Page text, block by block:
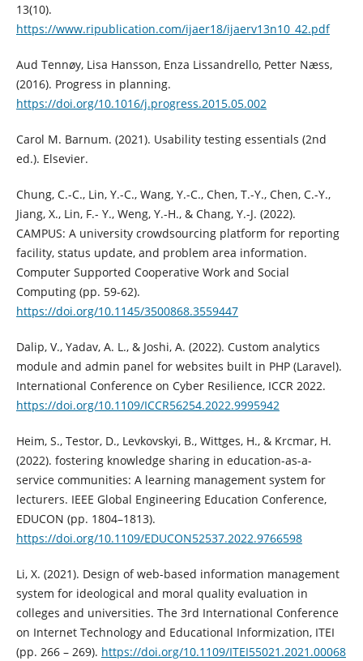
13(10).
https://www.ripublication.com/ijaer18/ijaerv13n10_42.pdf
Aud Tennøy, Lisa Hansson, Enza Lissandrello, Petter Næss,
(2016). Progress in planning.
https://doi.org/10.1016/j.progress.2015.05.002
Carol M. Barnum. (2021). Usability testing essentials (2nd
ed.). Elsevier.
Chung, C.-C., Lin, Y.-C., Wang, Y.-C., Chen, T.-Y., Chen, C.-Y.,
Jiang, X., Lin, F.- Y., Weng, Y.-H., & Chang, Y.-J. (2022).
CAMPUS: A university crowdsourcing platform for reporting
facility, status update, and problem area information.
Computer Supported Cooperative Work and Social
Computing (pp. 59-62).
https://doi.org/10.1145/3500868.3559447
Dalip, V., Yadav, A. L., & Joshi, A. (2022). Custom analytics
module and admin panel for websites built in PHP (Laravel).
International Conference on Cyber Resilience, ICCR 2022.
https://doi.org/10.1109/ICCR56254.2022.9995942
Heim, S., Testor, D., Levkovskyi, B., Wittges, H., & Krcmar, H.
(2022). fostering knowledge sharing in education-as-a-
service communities: A learning management system for
lecturers. IEEE Global Engineering Education Conference,
EDUCON (pp. 1804–1813).
https://doi.org/10.1109/EDUCON52537.2022.9766598
Li, X. (2021). Design of web-based information management
system for ideological and moral quality evaluation in
colleges and universities. The 3rd International Conference
on Internet Technology and Educational Informization, ITEI
(pp. 266 – 269). https://doi.org/10.1109/ITEI55021.2021.00068